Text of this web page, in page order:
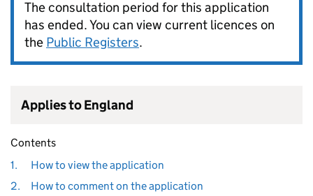
The consultation period for this application
has ended. You can view current licences on
the Public Registers.
Applies to England
Contents
1.
How to view the application
2.
How to comment on the application